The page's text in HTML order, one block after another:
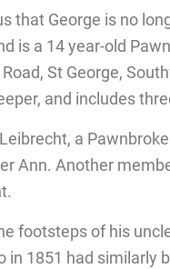
that George is no
is a 14 year-old
St George,
and includes
a
Ann. Another
footsteps of his
1851 had similarly